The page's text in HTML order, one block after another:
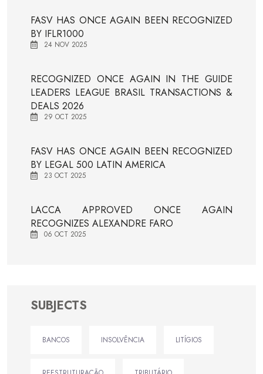
FASV HAS ONCE AGAIN BEEN RECOGNIZED
BY IFLR1000
24 NOV 2025
RECOGNIZED ONCE AGAIN IN THE GUIDE
LEADERS LEAGUE BRASIL TRANSACTIONS &
DEALS 2026
29 OCT 2025
FASV HAS ONCE AGAIN BEEN RECOGNIZED
BY LEGAL 500 LATIN AMERICA
23 OCT 2025
LACCA APPROVED ONCE AGAIN
RECOGNIZES ALEXANDRE FARO
06 OCT 2025
SUBJECTS
BANCOS INSOLVÊNCIA LITÍGIOS